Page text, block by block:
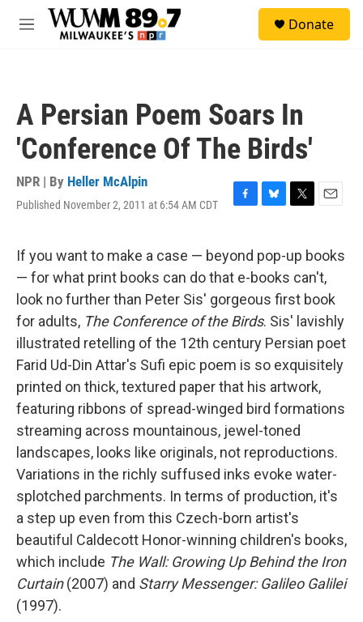
Skip to main content
M
Donate
A Persian Poem Soars In
'Conference Of The Birds'
NPR | By Heller McAlpin
Published November 2, 2011 at 6:54 AM CDT
F
e
b
o
o
k
B
e
s
k
y
T
t
e
r
E
i
l
If you want to make a case — beyond pop-up books
— for what print books can do that e-books can't,
look no further than Peter Sis' gorgeous first book
for adults, The Conference of the Birds. Sis' lavishly
illustrated retelling of the 12th century Persian poet
Farid Ud-Din Attar's Sufi epic poem is so exquisitely
printed on thick, textured paper that his artwork,
featuring ribbons of spread-winged bird formations
streaming across mountainous, jewel-toned
landscapes, looks like originals, not reproductions.
Variations in the richly suffused inks evoke water-
splotched parchments. In terms of production, it's
a step up even from this Czech-born artist's
beautiful Caldecott Honor-winning children's books,
which include The Wall: Growing Up Behind the Iron
Curtain(2007) and Starry Messenger: Galileo Galilei
(1997).